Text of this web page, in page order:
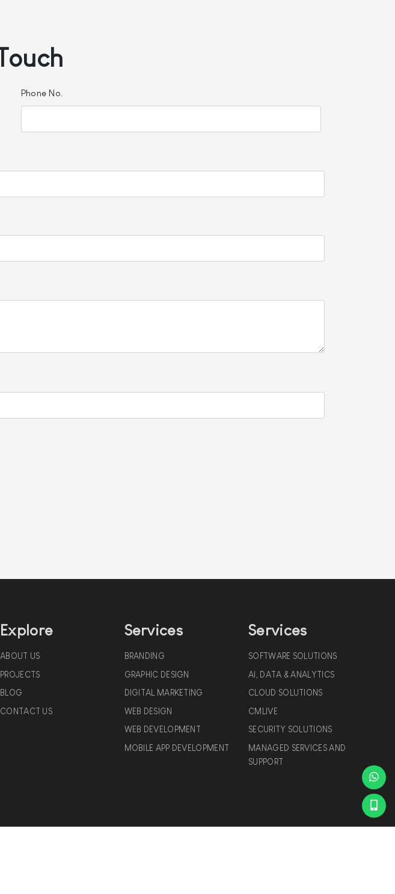
Phone No.
Explore
ABOUT US
PROJECTS
BLOG
CONTACT US
Services
BRANDING
GRAPHIC DESIGN
DIGITAL MARKETING
WEB DESIGN
WEB DEVELOPMENT
MOBILE APP DEVELOPMENT
Services
SOFTWARE SOLUTIONS
AI, DATA & ANALYTICS
CLOUD SOLUTIONS
CMLIVE
SECURITY SOLUTIONS
MANAGED SERVICES AND
SUPPORT